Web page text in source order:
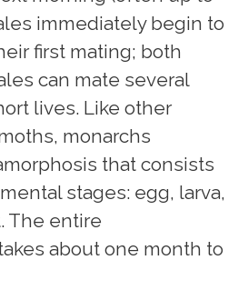
immediately begin to
first mating; both
can mate several
lives. Like other
monarchs
that consists
stages: egg, larva,
The entire
about one month to